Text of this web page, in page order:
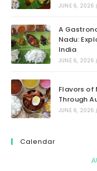
JUNE 6, 2026 /
A
Nadu:
India
JUNE 6, 2026 /
Flavors of
Through
JUNE 6, 2026 /
Calendar